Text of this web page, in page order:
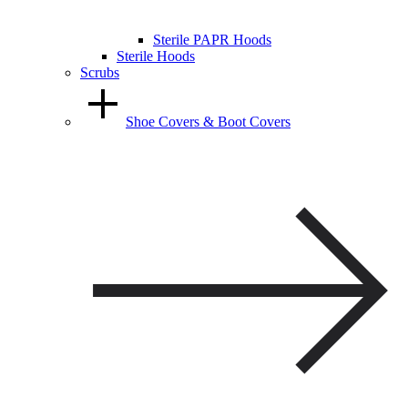
Sterile PAPR Hoods
Sterile Hoods
Scrubs
Shoe Covers & Boot Covers